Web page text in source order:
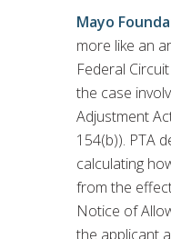
Mayo
more like an
Federal
the case
Adjustment
154(b)). PTA
calculating
from the
Notice of
the applicant